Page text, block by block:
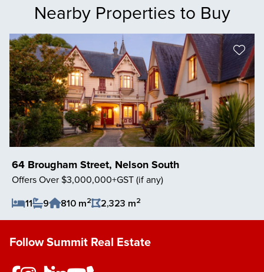
Nearby Properties to Buy
64 Brougham Street, Nelson South
Offers Over $3,000,000+GST (if any)
11
9 810 m2 2,323 m2
Save Listing
Follow Summit Real Estate